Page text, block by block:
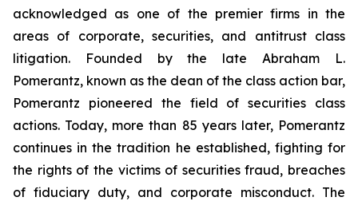
acknowledged as one of the premier firms in the
areas of corporate, securities, and antitrust class
litigation. Founded by the late Abraham L.
Pomerantz, known as the dean of the class action bar,
Pomerantz pioneered the field of securities class
actions. Today, more than 85 years later, Pomerantz
continues in the tradition he established, fighting for
the rights of the victims of securities fraud, breaches
of fiduciary duty, and corporate misconduct. The